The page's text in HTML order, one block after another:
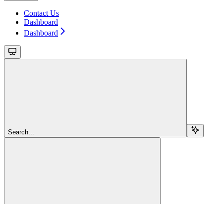
Contact Us
Dashboard
Dashboard
Search...